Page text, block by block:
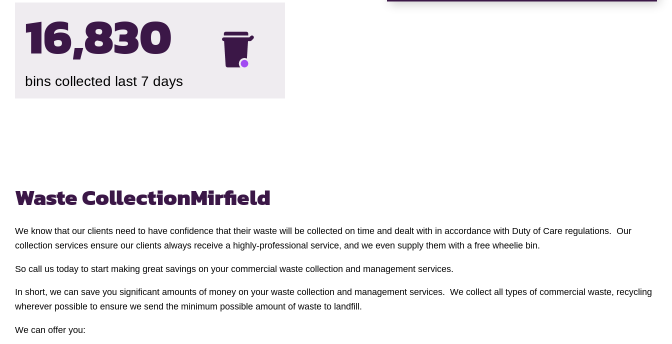
16,834
bins collected last 7 days
Waste CollectionMirfield
We know that our clients need to have confidence that their waste will be collected on time and dealt with in accordance with Duty of Care regulations. Our
collection services ensure our clients always receive a highly-professional service, and we even supply them with a free wheelie bin.
So call us today to start making great savings on your commercial waste collection and management services.
In short, we can save you significant amounts of money on your waste collection and management services. We collect all types of commercial waste, recycling
wherever possible to ensure we send the minimum possible amount of waste to landfill.
We can offer you: